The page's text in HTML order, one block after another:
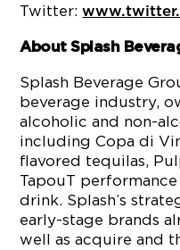
Twitter:
About Splash
Splash Beverage
beverage industry,
alcoholic and non-
including Copa di
flavored tequilas,
TapouT
drink. Splash’s
early-stage brands
well as acquire and